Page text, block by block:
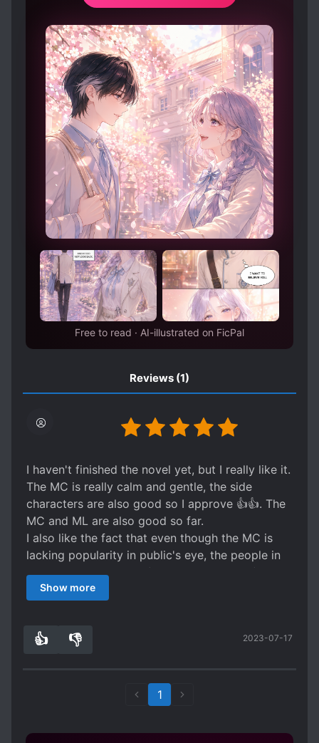
reserved senior who shields him from
everything and favors him to an infuriating
degree. No one knows that this team was
built for Rong Yi. From the moment Xiao Yin
first saw this dusty gem, he wanted to wipe
away the dust and protect Rong Yi’s brilliance.
For five years, he has done just that.
Free to read · AI-illustrated on FicPal
Reviews (1)
I haven't finished the novel yet, but I really like it.
The MC is really calm and gentle, the side
characters are also good so I approve 👍👍. The
MC and ML are also good so far.
I also like the fact that even though the MC is
lacking popularity in public's eye, the people in
the actual community (players and agents)
respect him and even wants him on their team.
Show more
👍 👎 2023-07-17
1